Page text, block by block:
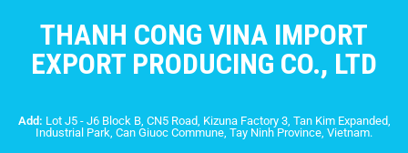
THANH CONG VINA IMPORT
EXPORT PRODUCING CO., LTD
Add: Lot J5 - J6 Block B, CN5 Road, Kizuna Factory 3, Tan Kim Expanded,
Industrial Park, Can Giuoc Commune, Tay Ninh Province, Vietnam.